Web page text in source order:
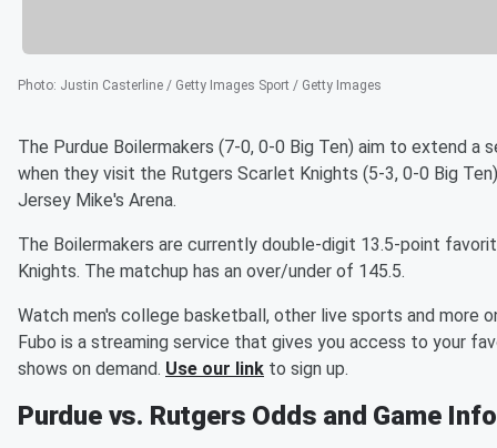
Photo: Justin Casterline / Getty Images Sport / Getty Images
The Purdue Boilermakers (7-0, 0-0 Big Ten) aim to extend a
when they visit the Rutgers Scarlet Knights (5-3, 0-0 Big
Jersey Mike's Arena.
The Boilermakers are currently double-digit 13.5-point
Knights. The matchup has an over/under of 145.5.
Watch men's college basketball, other live sports and more
Fubo is a streaming service that gives you access to your
shows on demand. Use our link to sign up.
Purdue vs. Rutgers Odds and Game Info